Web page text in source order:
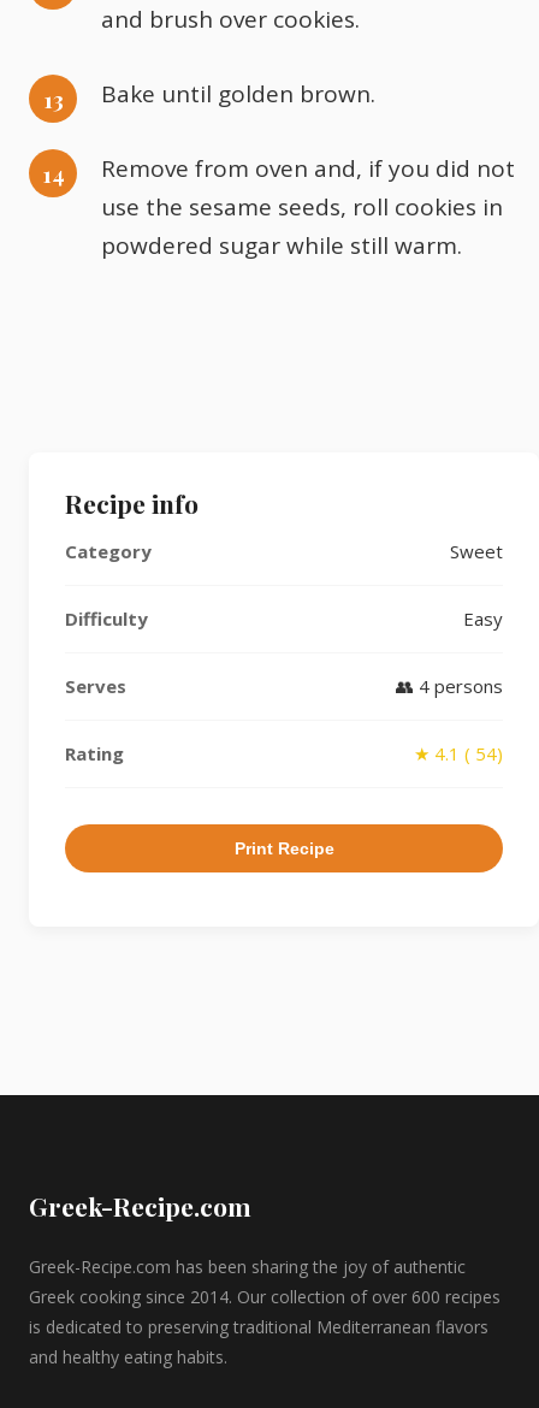
and brush over cookies.
Bake until golden brown.
Remove from oven and, if you did not
use the sesame seeds, roll cookies in
powdered sugar while still warm.
Recipe info
Category Sweet
Difficulty Easy
Serves 👥 4 persons
Rating ★ 4.1 ( 54)
Print Recipe
Greek-Recipe.com
Greek-Recipe.com has been sharing the joy of authentic
Greek cooking since 2014. Our collection of over 600 recipes
is dedicated to preserving traditional Mediterranean flavors
and healthy eating habits.